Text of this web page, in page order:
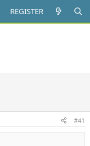
REGISTER
#41